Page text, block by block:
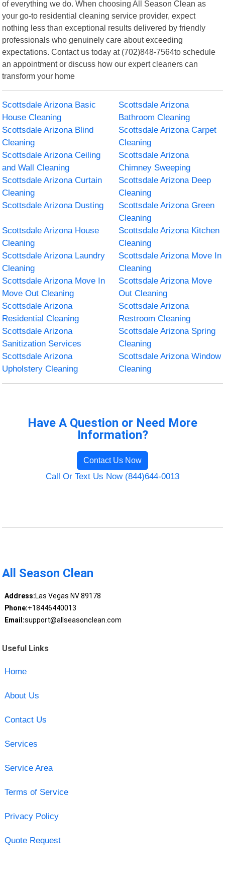
of everything we do. When choosing All Season Clean as
your go-to residential cleaning service provider, expect
nothing less than exceptional results delivered by friendly
professionals who genuinely care about exceeding
expectations. Contact us today at (702)848-7564to schedule
an appointment or discuss how our expert cleaners can
transform your home
Scottsdale Arizona Basic
House Cleaning
Scottsdale Arizona
Bathroom Cleaning
Scottsdale Arizona Blind
Cleaning
Scottsdale Arizona Carpet
Cleaning
Scottsdale Arizona Ceiling
and Wall Cleaning
Scottsdale Arizona
Chimney Sweeping
Scottsdale Arizona Curtain
Cleaning
Scottsdale Arizona Deep
Cleaning
Scottsdale Arizona Dusting
Scottsdale Arizona Green
Cleaning
Scottsdale Arizona House
Cleaning
Scottsdale Arizona Kitchen
Cleaning
Scottsdale Arizona Laundry
Cleaning
Scottsdale Arizona Move In
Cleaning
Scottsdale Arizona Move In
Move Out Cleaning
Scottsdale Arizona Move
Out Cleaning
Scottsdale Arizona
Residential Cleaning
Scottsdale Arizona
Restroom Cleaning
Scottsdale Arizona
Sanitization Services
Scottsdale Arizona Spring
Cleaning
Scottsdale Arizona
Upholstery Cleaning
Scottsdale Arizona Window
Cleaning
Have A Question or Need More
Information?
Contact Us Now
Call Or Text Us Now (844)644-0013
All Season Clean
Address:Las Vegas NV 89178
Phone:+18446440013
Email:support@allseasonclean.com
Useful Links
Home
About Us
Contact Us
Services
Service Area
Terms of Service
Privacy Policy
Quote Request